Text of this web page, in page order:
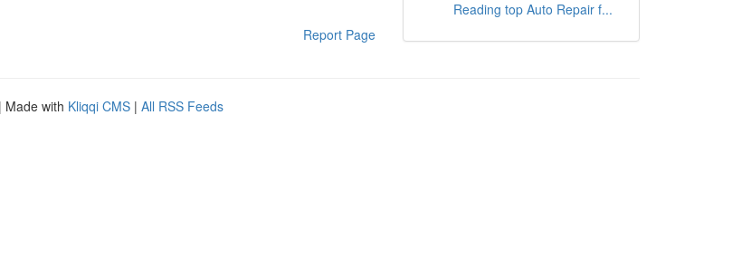
Report Page
Reading top Auto Repair f...
| Made with Kliqqi CMS | All RSS Feeds